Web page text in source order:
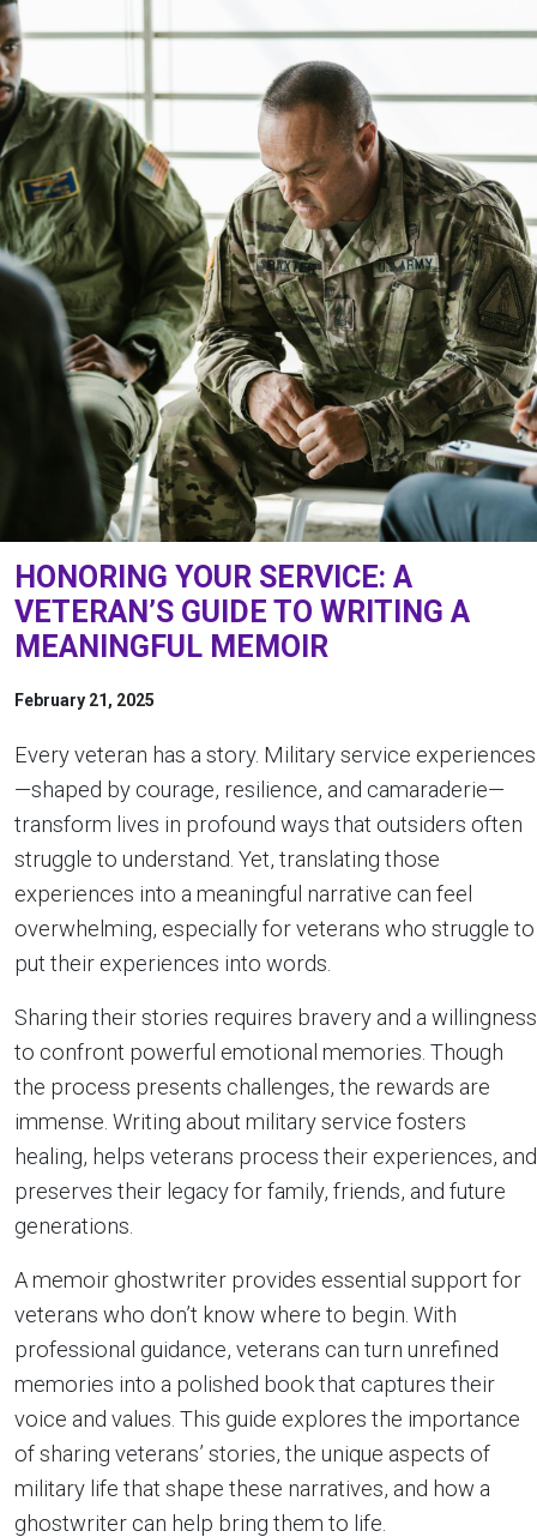
HONORING YOUR SERVICE: A
VETERAN’S GUIDE TO WRITING A
MEANINGFUL MEMOIR
February 21, 2025
Every veteran has a story. Military service experiences
—shaped by courage, resilience, and camaraderie—
transform lives in profound ways that outsiders often
struggle to understand. Yet, translating those
experiences into a meaningful narrative can feel
overwhelming, especially for veterans who struggle to
put their experiences into words.
Sharing their stories requires bravery and a willingness
to confront powerful emotional memories. Though
the process presents challenges, the rewards are
immense. Writing about military service fosters
healing, helps veterans process their experiences, and
preserves their legacy for family, friends, and future
generations.
A memoir ghostwriter provides essential support for
veterans who don’t know where to begin. With
professional guidance, veterans can turn unrefined
memories into a polished book that captures their
voice and values. This guide explores the importance
of sharing veterans’ stories, the unique aspects of
military life that shape these narratives, and how a
ghostwriter can help bring them to life.